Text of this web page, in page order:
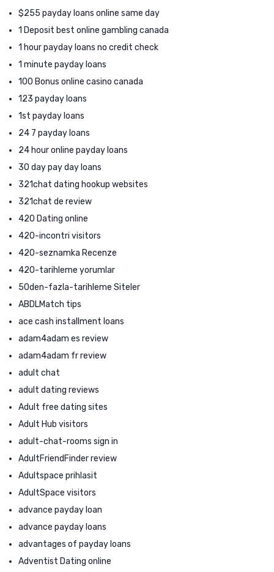
$255 payday loans online same day
1 Deposit best online gambling canada
1 hour payday loans no credit check
1 minute payday loans
100 Bonus online casino canada
123 payday loans
1st payday loans
24 7 payday loans
24 hour online payday loans
30 day pay day loans
321chat dating hookup websites
321chat de review
420 Dating online
420-incontri visitors
420-seznamka Recenze
420-tarihleme yorumlar
50den-fazla-tarihleme Siteler
ABDLMatch tips
ace cash installment loans
adam4adam es review
adam4adam fr review
adult chat
adult dating reviews
Adult free dating sites
Adult Hub visitors
adult-chat-rooms sign in
AdultFriendFinder review
Adultspace prihlasit
AdultSpace visitors
advance payday loan
advance payday loans
advantages of payday loans
Adventist Dating online